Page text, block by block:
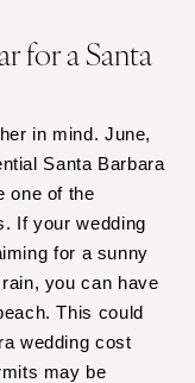
for a Santa
in mind. June,
Santa Barbara
one of the
If your wedding
for a sunny
you can have
This could
wedding cost
may be